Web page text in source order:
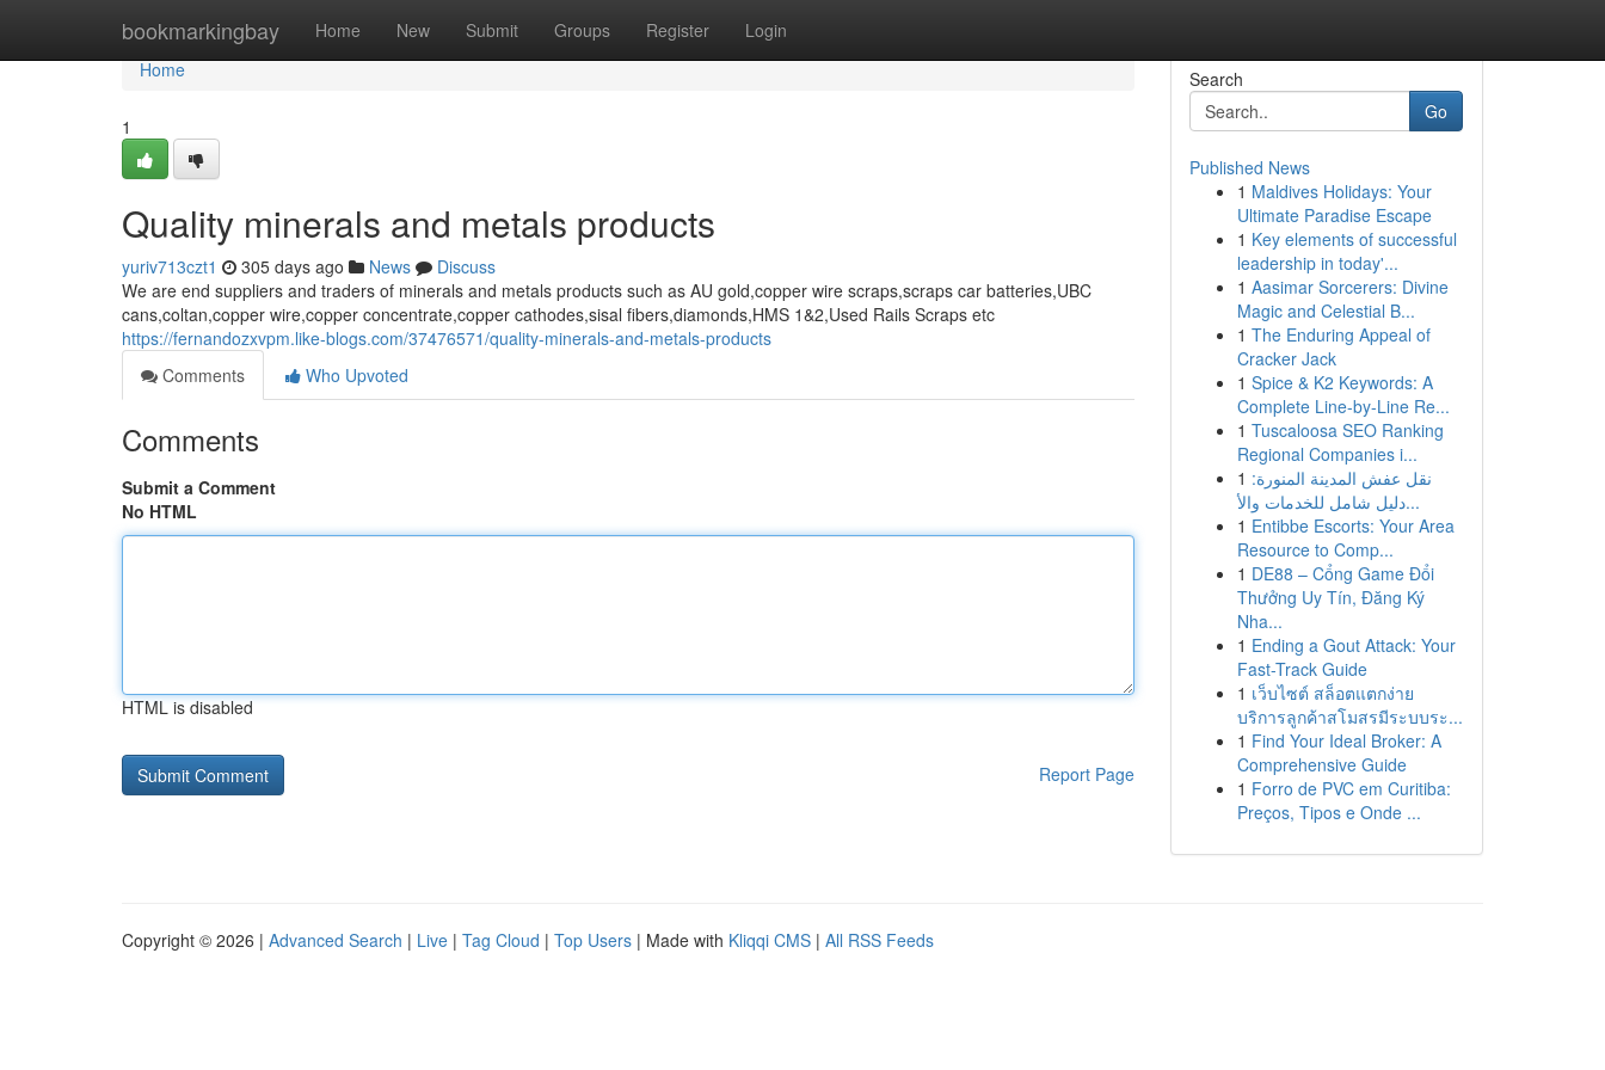
bookmarkingbay Home New Submit Groups Register Login
Home
Home
1
Quality minerals and metals products
yuriv713czt1 305 days ago News
Discuss
We are end suppliers and traders of minerals and metals products such as AU gold,copper wire scraps,scraps car batteries,UBC
cans,coltan,copper wire,copper concentrate,copper cathodes,sisal fibers,diamonds,HMS 1&2,Used Rails Scraps etc
https://fernandozxvpm.like-blogs.com/37476571/quality-minerals-and-metals-products
Comments
Who Upvoted
Comments
Submit a Comment
No HTML
HTML is disabled
Report Page
Search
Go
Published News
1 Maldives Holidays: Your
Ultimate Paradise Escape
1 Key elements of successful
leadership in today'...
1 Aasimar Sorcerers: Divine
Magic and Celestial B...
1 The Enduring Appeal of
Cracker Jack
1 Spice & K2 Keywords: A
Complete Line-by-Line Re...
1 Tuscaloosa SEO Ranking
Regional Companies i...
1 نقل عفش المدينة المنورة:
دليل شامل للخدمات والأ...
1 Entibbe Escorts: Your Area
Resource to Comp...
1 DE88 – Cổng Game Đổi
Thưởng Uy Tín, Đăng Ký
Nha...
1 Ending a Gout Attack: Your
Fast-Track Guide
1 เว็บไซต์ สล็อตแตกง่าย
บริการลูกค้าสโมสรมีระบบระ...
1 Find Your Ideal Broker: A
Comprehensive Guide
1 Forro de PVC em Curitiba:
Preços, Tipos e Onde ...
Copyright © 2026 | Advanced Search | Live | Tag Cloud | Top Users | Made with Kliqqi CMS | All RSS Feeds